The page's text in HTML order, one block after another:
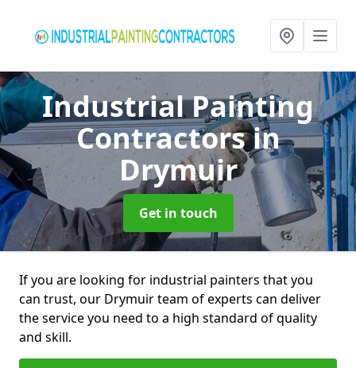
Industrial Painting
Contractorsin
Drymuir
Get in touch
If you are looking for industrial painters that you
can trust, our Drymuir team of experts can deliver
the service you need to a high standard of quality
and skill.